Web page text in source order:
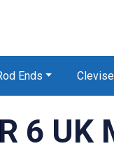
Ends
6 UK